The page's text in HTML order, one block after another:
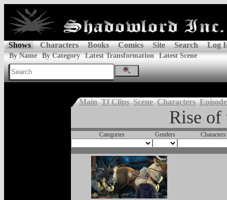
Shows Characters Books Comics Site Search Log
By Name By Category Latest Transformation Latest Scene
Main Tf Clips Scene Characters
Rise of
Categories Genders Characters